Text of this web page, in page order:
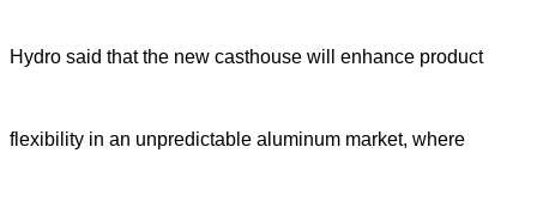
Hydro said that the new casthouse will enhance product
flexibility in an unpredictable aluminum market, where